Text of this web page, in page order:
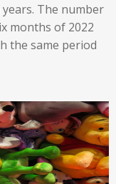
The number
months of 2022
the same period